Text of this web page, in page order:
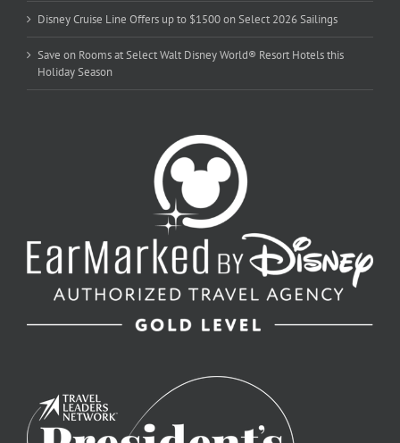
Disney Cruise Line Offers up to $1500 on Select 2026 Sailings
Save on Rooms at Select Walt Disney World® Resort Hotels this
Holiday Season